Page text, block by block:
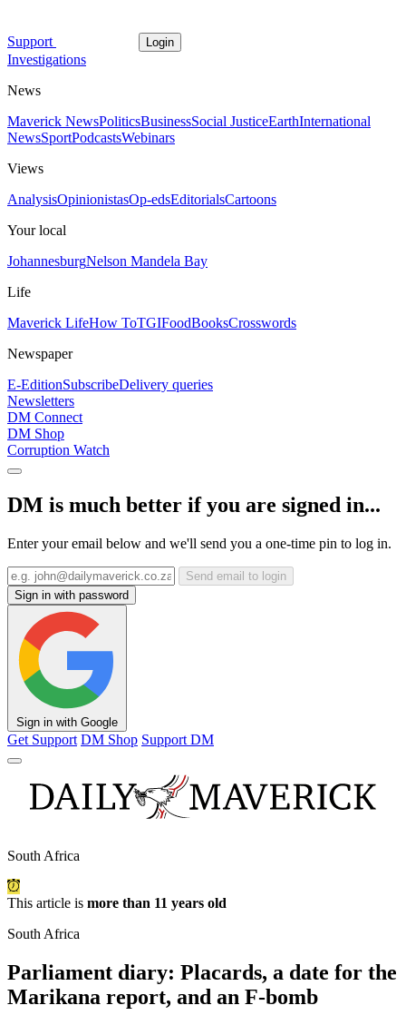
Support Login
Investigations
News
Maverick NewsPoliticsBusinessSocial JusticeEarthInternational
NewsSportPodcastsWebinars
Views
AnalysisOpinionistasOp-edsEditorialsCartoons
Your local
JohannesburgNelson Mandela Bay
Life
Maverick LifeHow ToTGIFoodBooksCrosswords
Newspaper
E-EditionSubscribeDelivery queries
Newsletters
DM Connect
DM Shop
Corruption Watch
DM is much better if you are signed in...
Enter your email below and we'll send you a one-time pin to log in.
Send email to login
Sign in with password
Sign in with Google
Get Support DM Shop Support DM
South Africa
This article is more than 11 years old
South Africa
Parliament diary: Placards, a date for the
Marikana report, and an F-bomb